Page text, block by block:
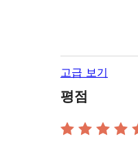
고급 보기
평점